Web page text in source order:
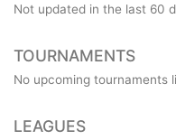
Not updated in the last 60
TOURNAMENTS
No upcoming tournaments
LEAGUES